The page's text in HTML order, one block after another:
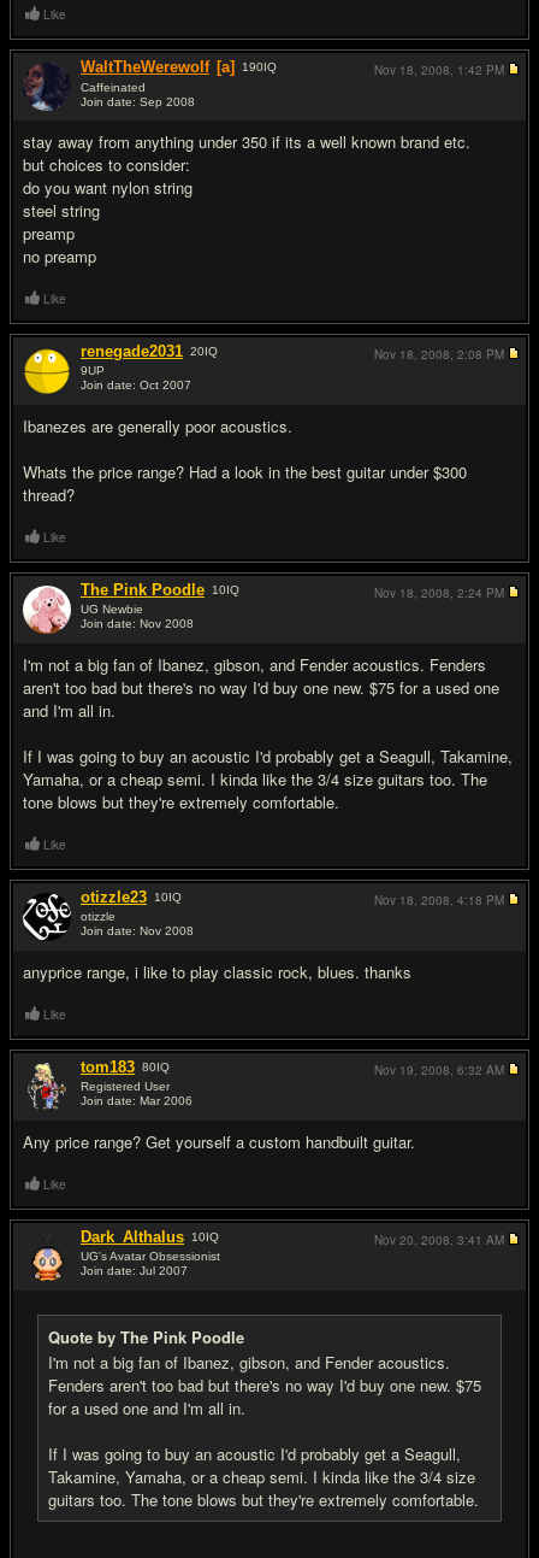
Like
WaltTheWerewolf [a] 190IQ
Caffeinated
Join date: Sep 2008
stay away from anything under 350 if its a well known brand etc.
but choices to consider:
do you want nylon string
steel string
preamp
no preamp
Nov 18, 2008, 1:42 PM
Like
renegade2031 20IQ
9UP
Join date: Oct 2007
Ibanezes are generally poor acoustics.
Whats the price range? Had a look in the best guitar under $300
thread?
Nov 18, 2008, 2:08 PM
Like
The Pink Poodle 10IQ
UG Newbie
Join date: Nov 2008
I'm not a big fan of Ibanez, gibson, and Fender acoustics. Fenders
aren't too bad but there's no way I'd buy one new. $75 for a used one
and I'm all in.
If I was going to buy an acoustic I'd probably get a Seagull, Takamine,
Yamaha, or a cheap semi. I kinda like the 3/4 size guitars too. The
tone blows but they're extremely comfortable.
Nov 18, 2008, 2:24 PM
Like
otizzle23 10IQ
otizzle
Join date: Nov 2008
anyprice range, i like to play classic rock, blues. thanks
Nov 18, 2008, 4:18 PM
Like
tom183 80IQ
Registered User
Join date: Mar 2006
Any price range? Get yourself a custom handbuilt guitar.
Nov 19, 2008, 6:32 AM
Like
Dark_Althalus 10IQ
UG's Avatar Obsessionist
Join date: Jul 2007
Quote by The Pink Poodle
I'm not a big fan of Ibanez, gibson, and Fender acoustics.
Fenders aren't too bad but there's no way I'd buy one new. $75
for a used one and I'm all in.
If I was going to buy an acoustic I'd probably get a Seagull,
Takamine, Yamaha, or a cheap semi. I kinda like the 3/4 size
guitars too. The tone blows but they're extremely comfortable.
Nov 20, 2008, 3:41 AM